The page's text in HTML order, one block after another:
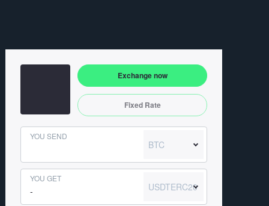
Exchange now
Fixed Rate
YOU SEND
BTC
YOU GET
USDTERC20